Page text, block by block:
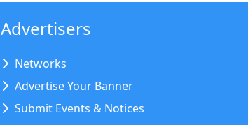
Advertisers
Networks
Advertise Your Banner
Submit Events & Notices